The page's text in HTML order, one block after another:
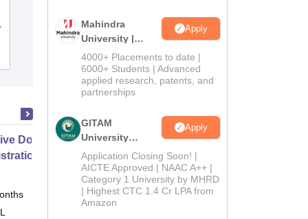
Research, Vadodara
Admissions Placements Reviews
Doctor of Business
from SSBM
Online
Mahindra
University |
Admissions
2026
Apply
4000+ Placements to date |
6000+ Students | Advanced
applied research, patents, and
partnerships
GITAM
University
Admissions
2026
Apply
Application Closing Soon! |
AICTE Approved | NAAC A++ |
Category 1 University by MHRD
| Highest CTC 1.4 Cr LPA from
Amazon